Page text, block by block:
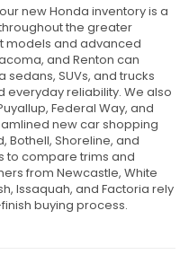
new Honda inventory is a
the greater
models and advanced
and Renton can
sedans, SUVs, and trucks
reliability. We also
Federal Way, and
new car shopping
Bothell, Shoreline, and
to compare trims and
from Newcastle, White
Issaquah, and Factoria rely
buying process.